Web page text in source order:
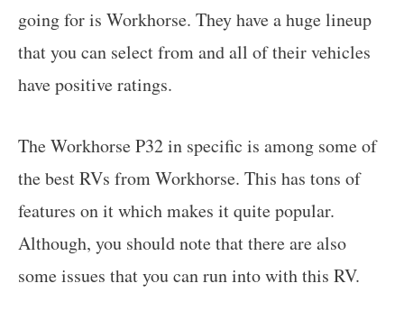
going for is Workhorse. They have a huge lineup
that you can select from and all of their vehicles
have positive ratings.
The Workhorse P32 in specific is among some of
the best RVs from Workhorse. This has tons of
features on it which makes it quite popular.
Although, you should note that there are also
some issues that you can run into with this RV.